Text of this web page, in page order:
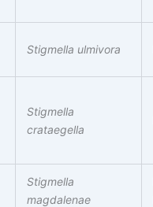
Stigmella ulmivora
Stigmella
crataegella
Stigmella
magdalenae